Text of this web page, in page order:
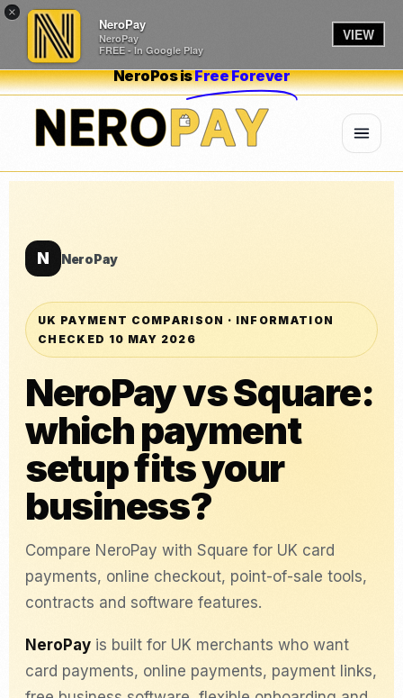
×
NeroPay
NeroPay
FREE - In Google Play
VIEW
NeroPos isFree Forever
N NeroPay
UK PAYMENT COMPARISON · INFORMATION
CHECKED 10 MAY 2026
NeroPay vs Square:
which payment
setup fits your
business?
Compare NeroPay with Square for UK card
payments, online checkout, point-of-sale tools,
contracts and software features.
NeroPay is built for UK merchants who want
card payments, online payments, payment links,